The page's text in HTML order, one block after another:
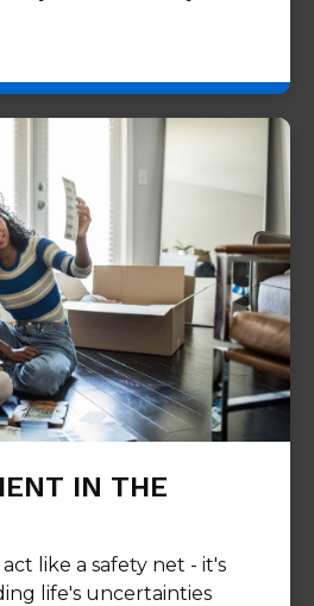
IN THE
like a safety net - it's
life's uncertainties